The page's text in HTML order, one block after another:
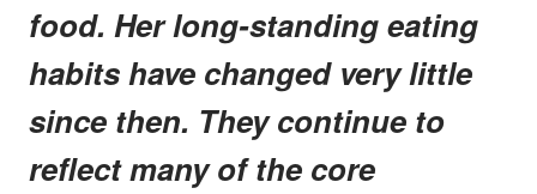
food. Her long-standing eating
habits have changed very little
since then. They continue to
reflect many of the core